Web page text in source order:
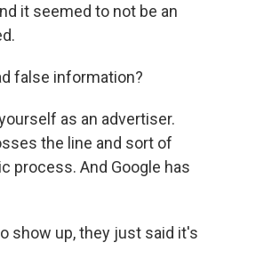
it seemed to not be an
false information?
as an advertiser.
the line and sort of
process. And Google has
show up, they just said it's